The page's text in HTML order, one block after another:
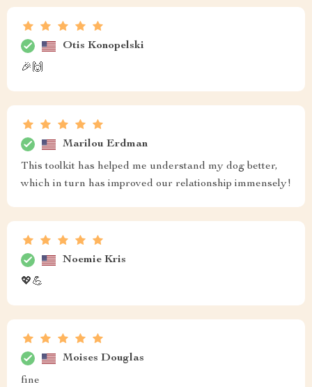
Otis Konopelski
🎉🙌
Marilou Erdman
This toolkit has helped me understand my dog better,
which in turn has improved our relationship immensely!
Noemie Kris
💖💪
Moises Douglas
fine